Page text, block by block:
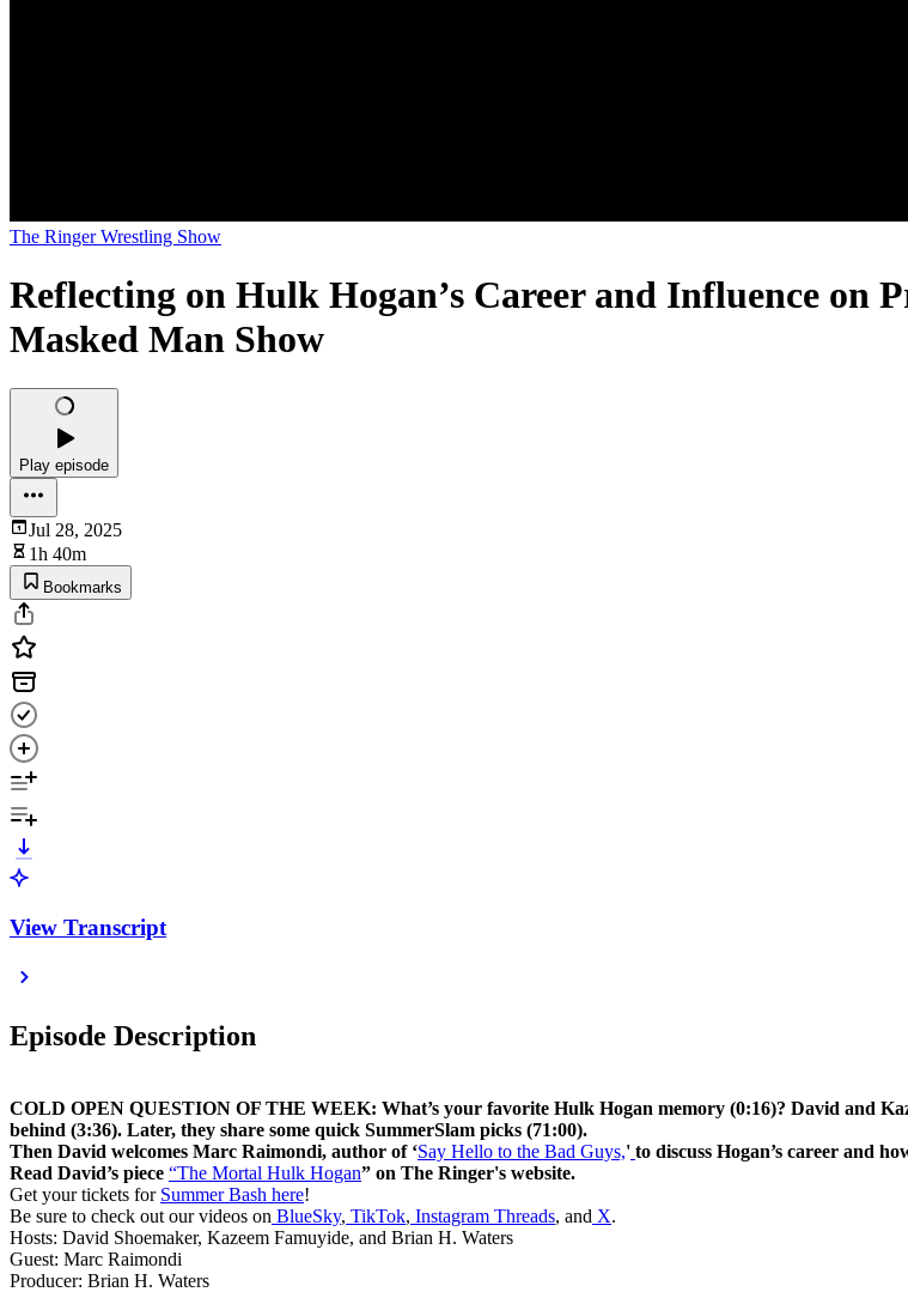
The Ringer Wrestling Show
Reflecting on Hulk Hogan’s Career and Influence on
Masked Man Show
Play episode
Jul 28, 2025
1h 40m
Bookmarks
View Transcript
Episode Description
COLD OPEN QUESTION OF THE WEEK: What’s your favorite Hulk Hogan memory (0:16)? David and
behind (3:36). Later, they share some quick SummerSlam picks (71:00).
Then David welcomes Marc Raimondi, author of ‘Say Hello to the Bad Guys,' to discuss Hogan’s career and
Read David’s piece “The Mortal Hulk Hogan” on The Ringer's website.
Get your tickets for Summer Bash here!
Be sure to check out our videos on BlueSky, TikTok, Instagram Threads, and X.
Hosts: David Shoemaker, Kazeem Famuyide, and Brian H. Waters
Guest: Marc Raimondi
Producer: Brian H. Waters